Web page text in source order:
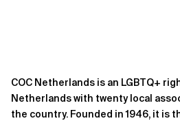
COC Netherlands is an LGBTQ+
Netherlands with twenty local
the country. Founded in 1946, it is